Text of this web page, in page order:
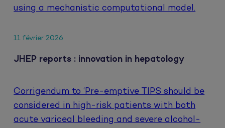
using a mechanistic computational model.
11 février 2026
JHEP reports : innovation in hepatology
Corrigendum to ‘Pre-emptive TIPS should be
considered in high-risk patients with both
acute variceal bleeding and severe alcohol-